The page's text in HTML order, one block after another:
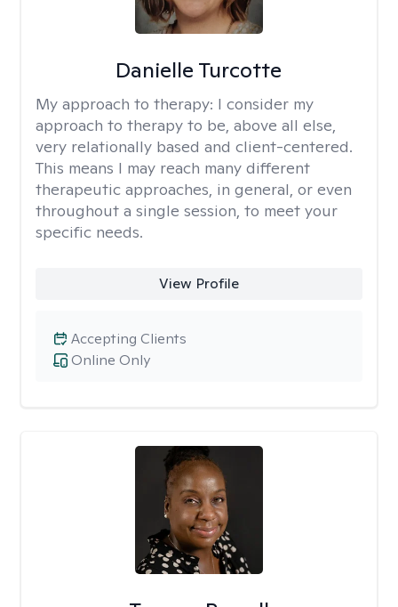
Danielle Turcotte
My approach to therapy: I consider my
approach to therapy to be, above all else,
very relationally based and client-centered.
This means I may reach many different
therapeutic approaches, in general, or even
throughout a single session, to meet your
specific needs.
View Profile
Online Only
Accepting Clients